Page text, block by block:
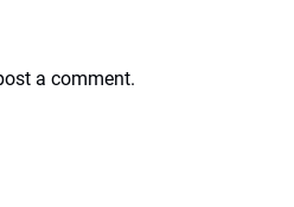
a comment.